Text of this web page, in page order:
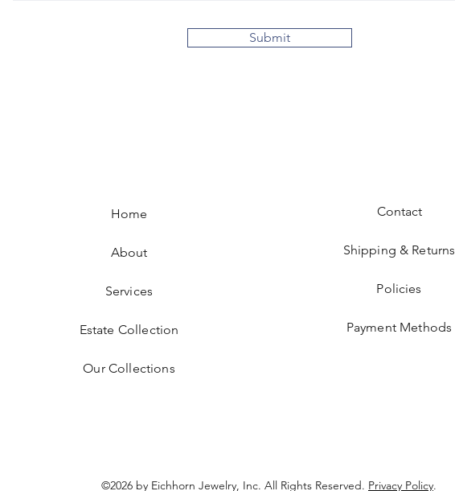
Submit
Home
About
Services
Estate Collection
Our Collections
Contact
Shipping & Returns
Policies
Payment Methods
©2026 by Eichhorn Jewelry, Inc. All Rights Reserved. Privacy Policy.